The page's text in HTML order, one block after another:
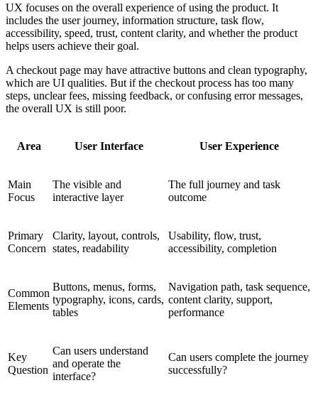
UX focuses on the overall experience of using the product. It
includes the user journey, information structure, task flow,
accessibility, speed, trust, content clarity, and whether the product
helps users achieve their goal.
A checkout page may have attractive buttons and clean typography,
which are UI qualities. But if the checkout process has too many
steps, unclear fees, missing feedback, or confusing error messages,
the overall UX is still poor.
Area User Interface User Experience
Main
Focus
The visible and
interactive layer
The full journey and task
outcome
Primary
Concern
Clarity, layout, controls,
states, readability
Usability, flow, trust,
accessibility, completion
Common
Elements
Buttons, menus, forms,
typography, icons, cards,
tables
Navigation path, task sequence,
content clarity, support,
performance
Key
Question
Can users understand
and operate the
interface?
Can users complete the journey
successfully?